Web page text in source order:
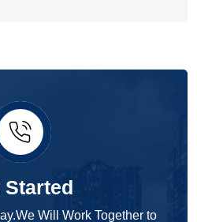
Started
Will Work Together to